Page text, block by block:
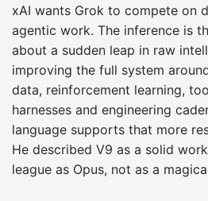
xAI wants Grok to compete on
agentic work. The inference is
about a sudden leap in raw
improving the full system
data, reinforcement learning,
harnesses and engineering
language supports that more
He described V9 as a solid
league as Opus, not as a